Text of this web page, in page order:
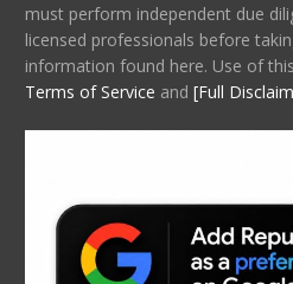
must perform independent due
licensed professionals before
information found here. Use of
Terms of Service and [Full